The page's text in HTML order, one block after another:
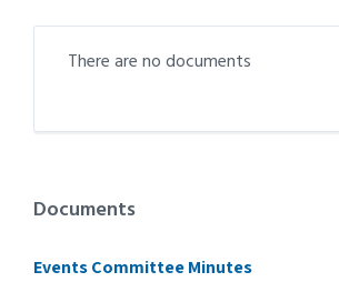
There are no documents
Documents
Events Committee Minutes